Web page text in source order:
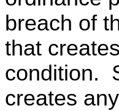
breach of
that
condition.
creates